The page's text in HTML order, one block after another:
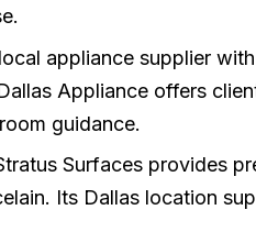
appliance supplier
Appliance offers
guidance.
Surfaces provides
Its Dallas location